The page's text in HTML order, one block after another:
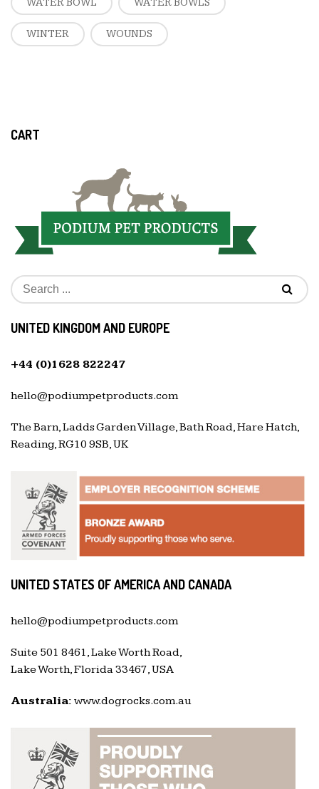
WATER BOWL WATER BOWLS
WINTER WOUNDS
CART
UNITED KINGDOM AND EUROPE
+44 (0)1628 822247
hello@podiumpetproducts.com
The Barn, Ladds Garden Village, Bath Road, Hare Hatch,
Reading, RG10 9SB, UK
UNITED STATES OF AMERICA AND CANADA
hello@podiumpetproducts.com
Suite 501 8461, Lake Worth Road,
Lake Worth, Florida 33467, USA
Australia: www.dogrocks.com.au